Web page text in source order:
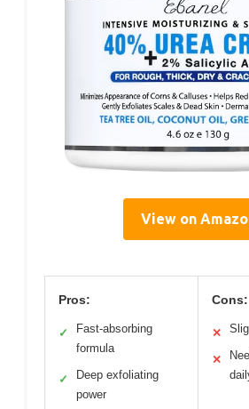
View on
Pros:
✓
Fast-absorbing
formula
✓
Deep exfoliating
power
Cons:
✕
✕